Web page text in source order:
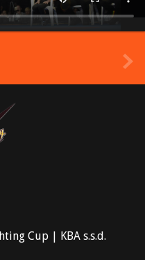
Cup | KBA s.s.d.